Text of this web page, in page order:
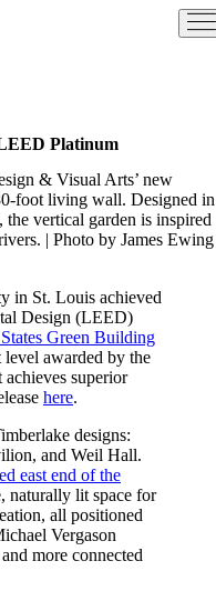
Platinum
& Visual Arts’ new
foot living wall. Designed in
vertical garden is inspired
| Photo by James Ewing
in St. Louis achieved
Design (LEED)
Green Building
awarded by the
superior
here.
designs:
and Weil Hall.
east end of the
naturally lit space for
all positioned
Vergason
more connected